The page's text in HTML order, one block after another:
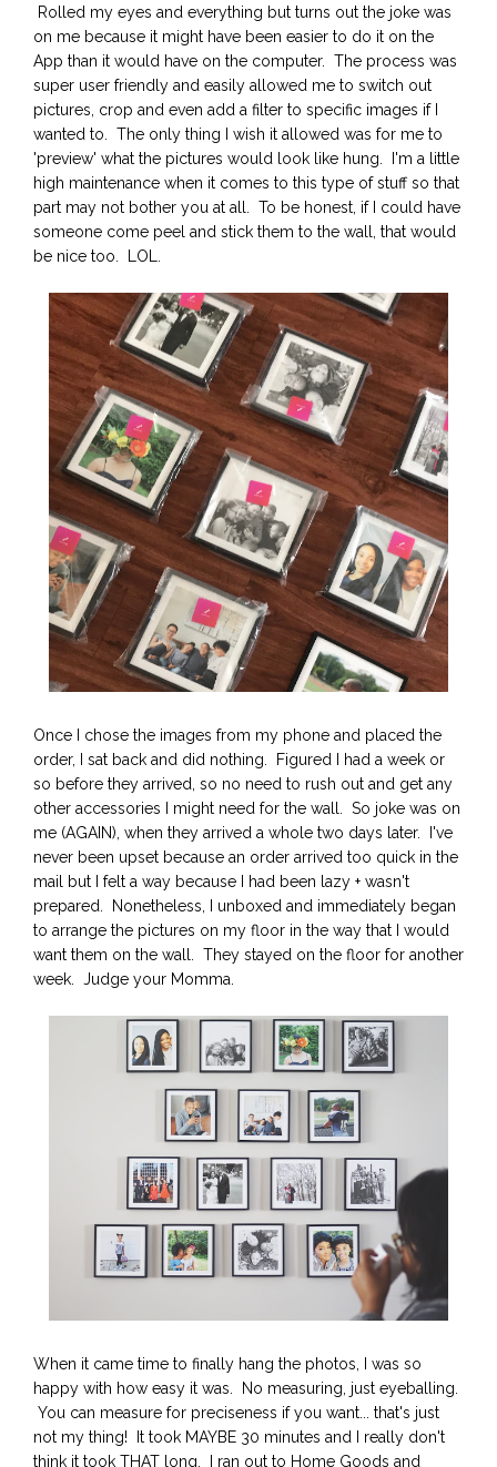
Rolled my eyes and everything but turns out the joke was
on me because it might have been easier to do it on the
App than it would have on the computer. The process was
super user friendly and easily allowed me to switch out
pictures, crop and even add a filter to specific images if I
wanted to. The only thing I wish it allowed was for me to
'preview' what the pictures would look like hung. I'm a little
high maintenance when it comes to this type of stuff so that
part may not bother you at all. To be honest, if I could have
someone come peel and stick them to the wall, that would
be nice too. LOL.
Once I chose the images from my phone and placed the
order, I sat back and did nothing. Figured I had a week or
so before they arrived, so no need to rush out and get any
other accessories I might need for the wall. So joke was on
me (AGAIN), when they arrived a whole two days later. I've
never been upset because an order arrived too quick in the
mail but I felt a way because I had been lazy + wasn't
prepared. Nonetheless, I unboxed and immediately began
to arrange the pictures on my floor in the way that I would
want them on the wall. They stayed on the floor for another
week. Judge your Momma.
When it came time to finally hang the photos, I was so
happy with how easy it was. No measuring, just eyeballing.
You can measure for preciseness if you want... that's just
not my thing! It took MAYBE 30 minutes and I really don't
think it took THAT long. I ran out to Home Goods and